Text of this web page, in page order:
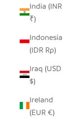
India (INR
₹)
Indonesia
(IDR Rp)
Iraq (USD
$)
Ireland
(EUR €)